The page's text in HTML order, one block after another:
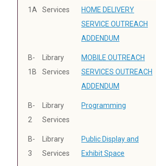
1A
Services
HOME DELIVERY
SERVICE OUTREACH
ADDENDUM
B-
1B
Library
Services
MOBILE OUTREACH
SERVICES OUTREACH
ADDENDUM
B-
2
Library
Services
Programming
B-
3
Library
Services
Public Display and
Exhibit Space